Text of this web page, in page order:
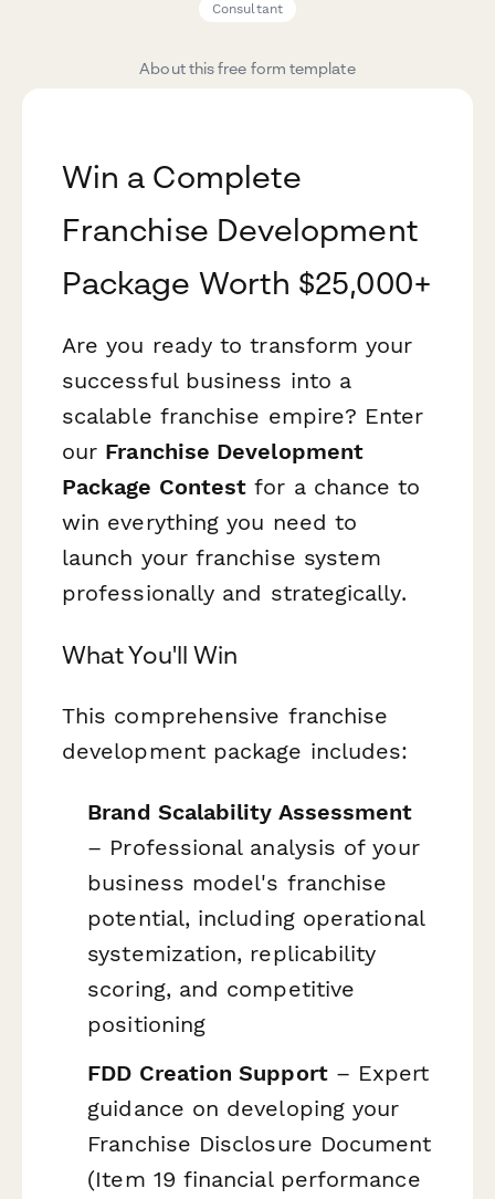
Consultant
About this free form template
Win a Complete
Franchise Development
Package Worth $25,000+
Are you ready to transform your
successful business into a
scalable franchise empire? Enter
our Franchise Development
Package Contest for a chance to
win everything you need to
launch your franchise system
professionally and strategically.
What You'll Win
This comprehensive franchise
development package includes:
Brand Scalability Assessment
– Professional analysis of your
business model's franchise
potential, including operational
systemization, replicability
scoring, and competitive
positioning
FDD Creation Support– Expert
guidance on developing your
Franchise Disclosure Document
(Item 19 financial performance